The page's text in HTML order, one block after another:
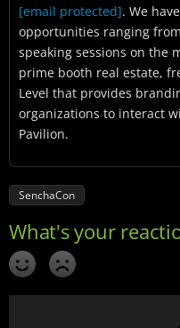
[email protected]. We
opportunities ranging
speaking sessions on the
prime booth real estate,
Level that provides
organizations to interact
Pavilion.
SenchaCon